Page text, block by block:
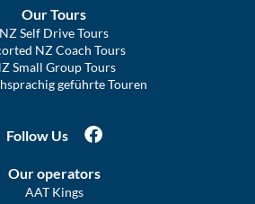
Our Tours
NZ Self Drive Tours
NZ Coach Tours
Small Group Tours
geführte Touren
Follow Us
Our operators
AAT Kings